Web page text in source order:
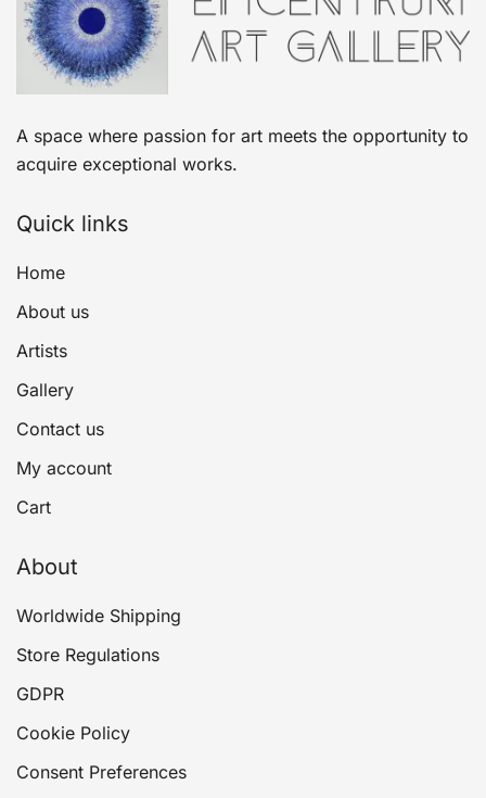
A space where passion for art meets the opportunity to
acquire exceptional works.
Quick links
Home
About us
Artists
Gallery
Contact us
My account
Cart
About
Worldwide Shipping
Store Regulations
GDPR
Cookie Policy
Consent Preferences